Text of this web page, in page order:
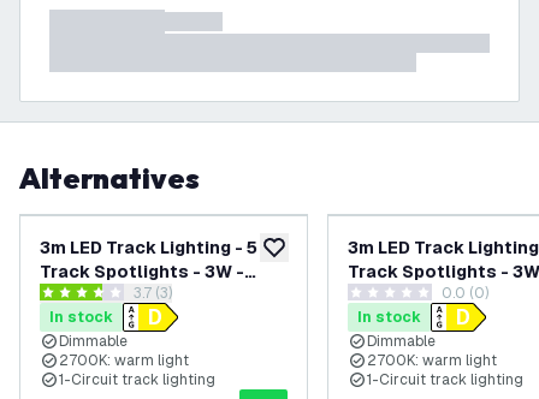
Alternatives
add to wishlist
3m LED Track Lighting - 5
Track Spotlights - 3W -
2700K - Warm White -
Dimmable - Black - Single
Circuit
open reviews drawer
3.7 score stars3.7 (3)
In stock
Dimmable
2700K: warm light
1-Circuit track lighting
3m LED Track
Track Spotlights -
2700K - Warm White -
Dimmable - White -
Circuit
0 score stars 0.0 (0)
In stock
Dimmable
2700K: warm light
1-Circuit track lighting